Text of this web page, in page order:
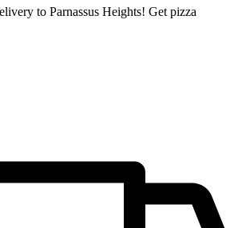
to Parnassus Heights! Get pizza